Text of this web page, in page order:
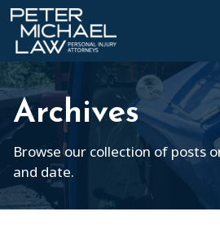
Archives
Browse our collection of posts
and date.